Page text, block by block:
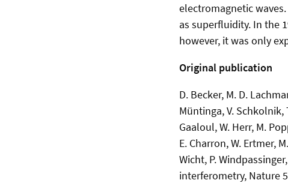
electromagnetic
as superfluidity. In the
however, it was only
Original publication
D. Becker, M. D.
Müntinga, V. Schkolnik,
Gaaloul, W. Herr, M.
E. Charron, W. Ertmer,
Wicht, P.
interferometry, Nature